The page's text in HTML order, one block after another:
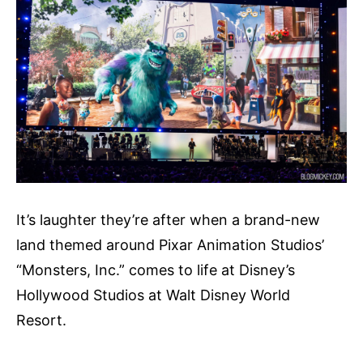
It’s laughter they’re after when a brand-new
land themed around Pixar Animation Studios’
“Monsters, Inc.” comes to life at Disney’s
Hollywood Studios at Walt Disney World
Resort.